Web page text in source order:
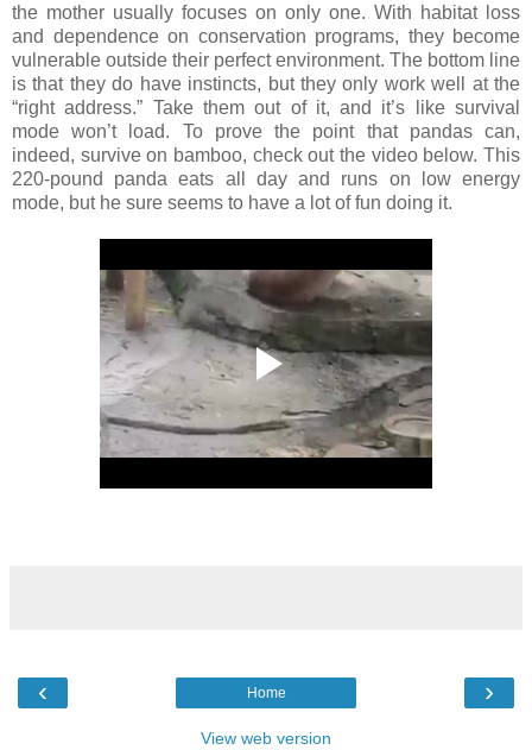
the mother usually focuses on only one. With habitat loss
and dependence on conservation programs, they become
vulnerable outside their perfect environment. The bottom line
is that they do have instincts, but they only work well at the
“right address.” Take them out of it, and it’s like survival
mode won’t load. To prove the point that pandas can,
indeed, survive on bamboo, check out the video below. This
220-pound panda eats all day and runs on low energy
mode, but he sure seems to have a lot of fun doing it.
‹ ›
Home
View web version